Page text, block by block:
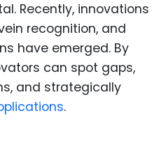
Recently, innovations
recognition, and
have emerged. By
can spot gaps,
and strategically
.